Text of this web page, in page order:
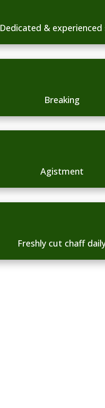
Dedicated &
Breaking
Agistment
Freshly cut chaff